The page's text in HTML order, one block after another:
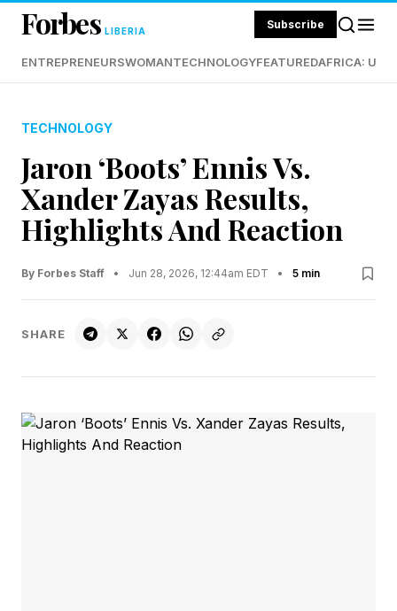
Forbes LIBERIA Subscribe
ENTREPRENEURSWOMANTECHNOLOGYFEATUREDAFRICA:
TECHNOLOGY
Jaron ‘Boots’ Ennis Vs.
Xander Zayas Results,
Highlights And Reaction
By Forbes Staff • Jun 28, 2026, 12:44am EDT • 5 min
SHARE